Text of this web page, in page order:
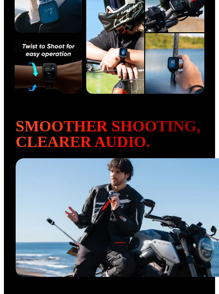
SMOOTHER SHOOTING,
CLEARER AUDIO.